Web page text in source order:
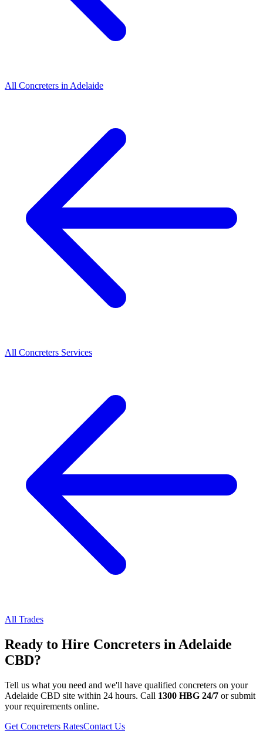
All Concreters in Adelaide
All Concreters Services
All Trades
Ready to Hire Concreters in Adelaide
CBD?
Tell us what you need and we'll have qualified concreters on your
Adelaide CBD site within 24 hours. Call 1300 HBG 24/7 or submit
your requirements online.
Get Concreters RatesContact Us